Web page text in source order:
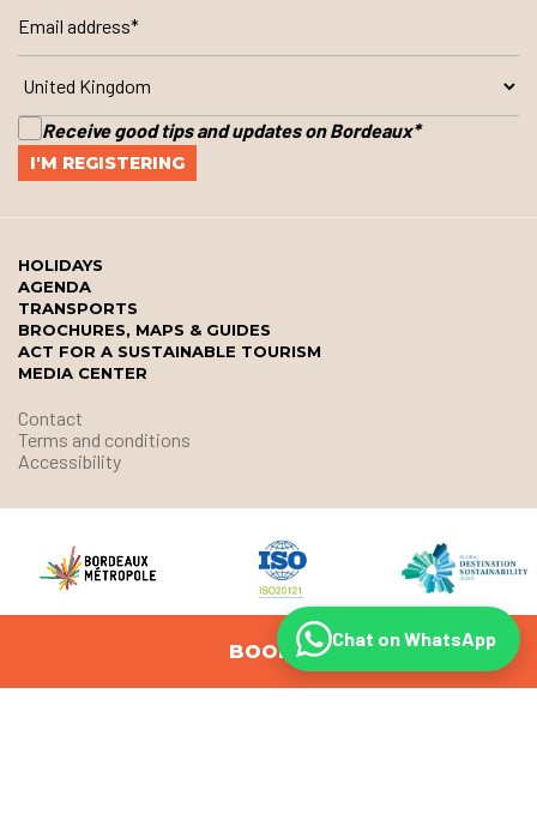
BOOK
Receive good tips and updates on Bordeaux*
HOLIDAYS
AGENDA
TRANSPORTS
BROCHURES, MAPS & GUIDES
ACT FOR A SUSTAINABLE TOURISM
MEDIA CENTER
Contact
Terms and conditions
Accessibility
© Office de Tourisme et des Congrès de Bordeaux Métropole
Chat on WhatsApp